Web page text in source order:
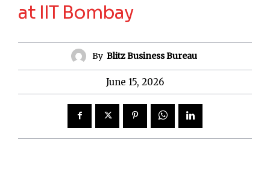
at IIT Bombay
By Blitz Business Bureau
June 15, 2026